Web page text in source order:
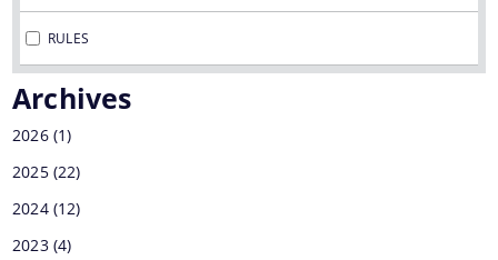
MMUPPNA
Fakuruddin Ali Ahmed Paki Path Nirman Achani
Mukhyamantrir Pakipath Nirman Achani (MPNA)
Documents
Act
RULES
Archives
2026 (1)
2025 (22)
2024 (12)
2023 (4)